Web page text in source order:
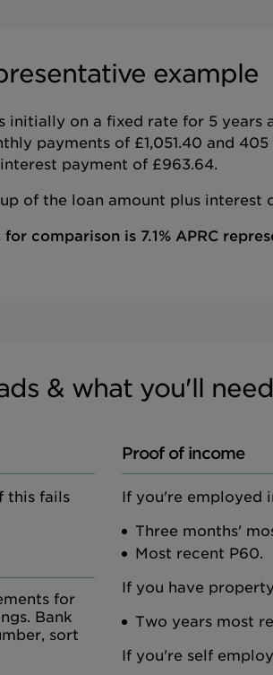
example
on a fixed rate for 5 years
payments of £1,051.40 and
interest payment of £963.64.
of the loan amount plus interest
comparison is 7.1% APRC
& what you'll
this fails
for
Bank
sort
Proof of income
If you're employed
Three months'
Most recent P60.
If you have
Two years most
If you're self